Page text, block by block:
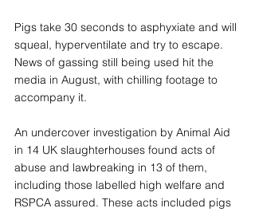
Pigs take 30 seconds to asphyxiate and will
squeal, hyperventilate and try to escape.
News of gassing still being used hit the
media in August, with chilling footage to
accompany it.
An undercover investigation by Animal Aid
in 14 UK slaughterhouses found acts of
abuse and lawbreaking in 13 of them,
including those labelled high welfare and
RSPCA assured. These acts included pigs